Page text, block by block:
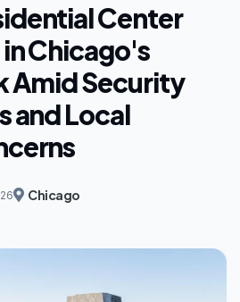
Center
Chicago's
Amid Security
and Local
Chicago